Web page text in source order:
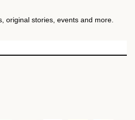
original stories, events and more.